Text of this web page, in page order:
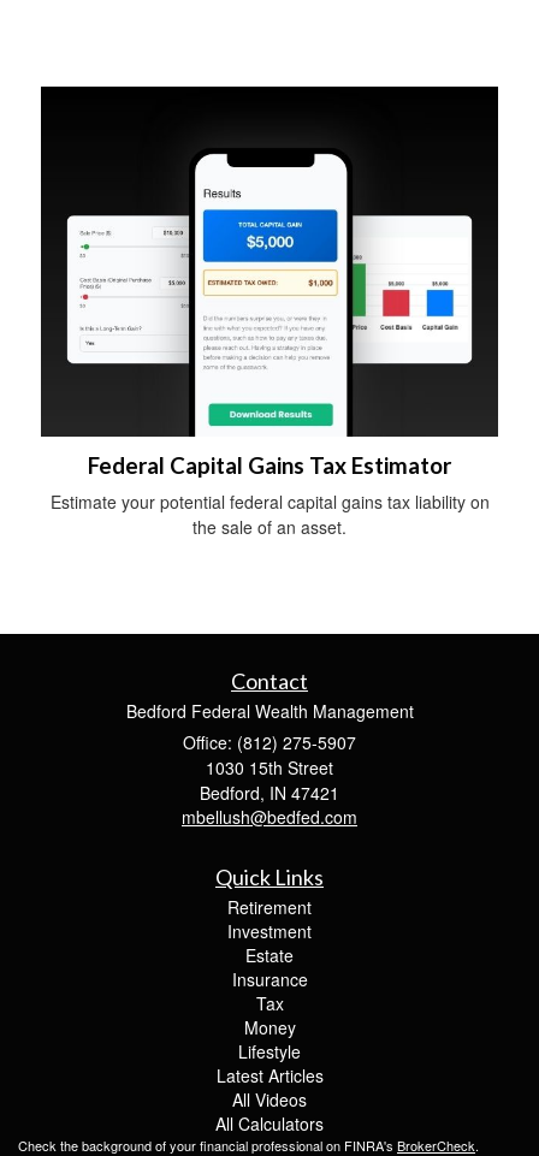
Federal Capital Gains Tax Estimator
Estimate your potential federal capital gains tax liability on
the sale of an asset.
Contact
Bedford Federal Wealth Management
Office: (812) 275-5907
1030 15th Street
Bedford, IN 47421
mbellush@bedfed.com
Quick Links
Retirement
Investment
Estate
Insurance
Tax
Money
Lifestyle
Latest Articles
All Videos
All Calculators
Check the background of your financial professional on FINRA's BrokerCheck.